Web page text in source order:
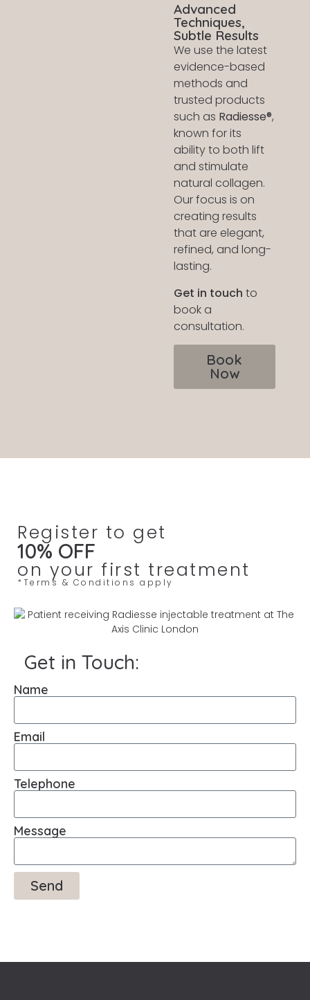
Advanced
Techniques,
Subtle Results
We use the latest
evidence-based
methods and
trusted products
such as Radiesse®,
known for its
ability to both lift
and stimulate
natural collagen.
Our focus is on
creating results
that are elegant,
refined, and long-
lasting.
Get in touch to
book a
consultation.
Book
Now
Register to get
10% OFF
on your first treatment
*Terms & Conditions apply
Get in Touch:
Name
Email
Telephone
Message
Send